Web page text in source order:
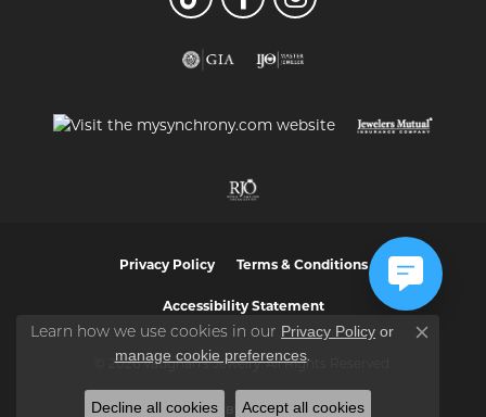
Privacy Policy Terms & Conditions
Accessibility Statement
© 2026 Vaughan's Jewelry. All Rights Reserved.
POWERED BY:PUNCHMARK
Learn how we use cookies in our Privacy Policy or
manage cookie preferences.
Close
Decline all cookies Accept all cookies